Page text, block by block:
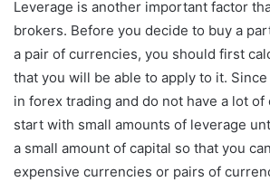
Leverage is another important factor
brokers. Before you decide to buy a
a pair of currencies, you should first
that you will be able to apply to it.
in forex trading and do not have a lot of
start with small amounts of leverage
a small amount of capital so that you
expensive currencies or pairs of